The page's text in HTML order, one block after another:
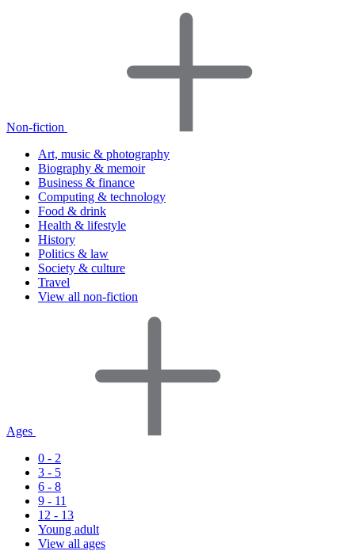
Non-fiction
Art, music & photography
Biography & memoir
Business & finance
Computing & technology
Food & drink
Health & lifestyle
History
Politics & law
Society & culture
Travel
View all non-fiction
Ages
0 - 2
3 - 5
6 - 8
9 - 11
12 - 13
Young adult
View all ages